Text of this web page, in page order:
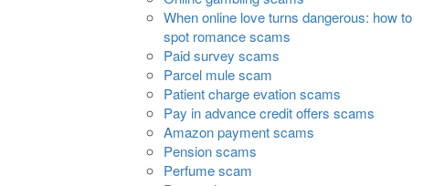
When online love turns dangerous: how to
spot romance scams
Paid survey scams
Parcel mule scam
Patient charge evation scams
Pay in advance credit offers scams
Amazon payment scams
Pension scams
Perfume scam